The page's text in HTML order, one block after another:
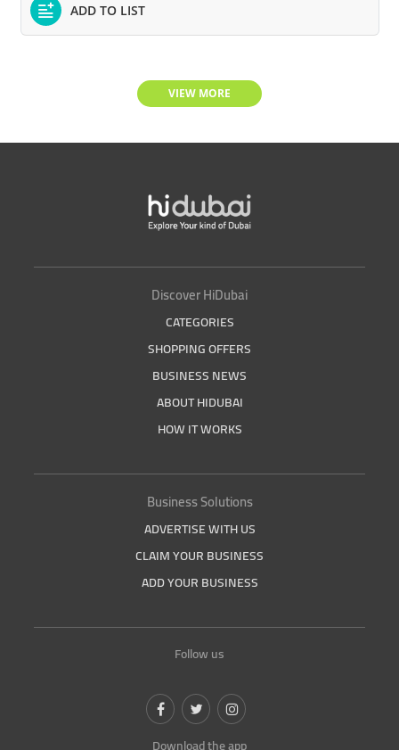
ADD TO LIST
VIEW MORE
Discover HiDubai
CATEGORIES
SHOPPING OFFERS
BUSINESS NEWS
ABOUT HIDUBAI
HOW IT WORKS
Business Solutions
ADVERTISE WITH US
CLAIM YOUR BUSINESS
ADD YOUR BUSINESS
Follow us